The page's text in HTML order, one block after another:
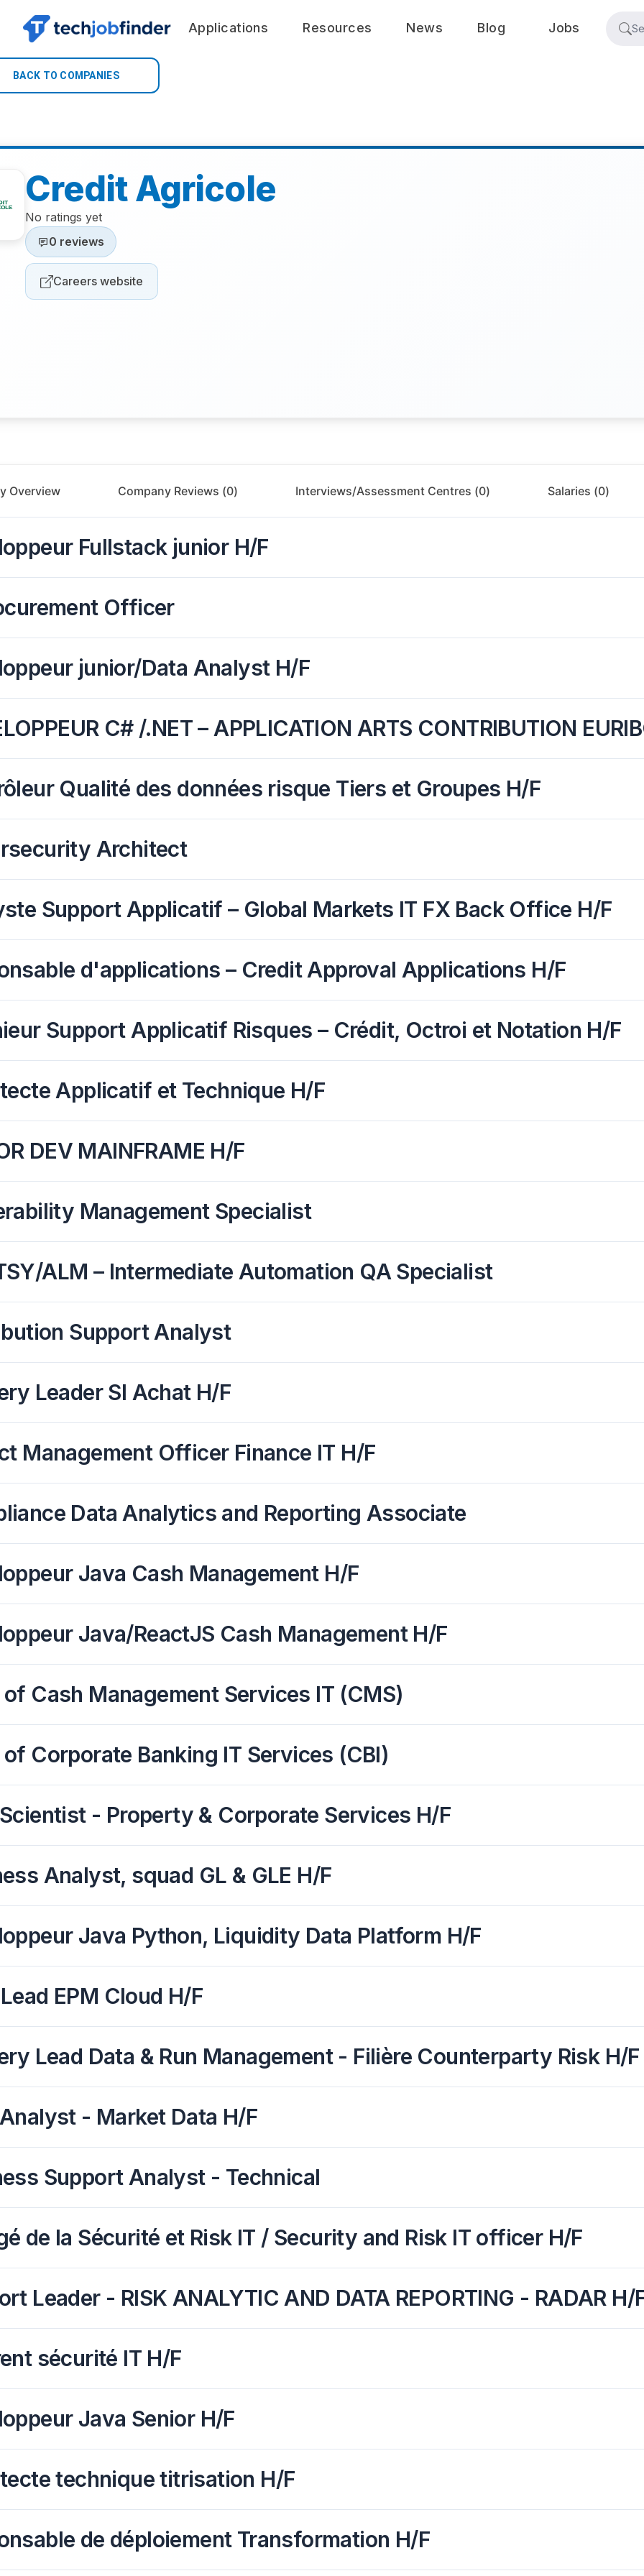
Applications Resources News Blog Jobs
BACK TO COMPANIES
Credit Agricole
No ratings yet
0 reviews
Careers website
Overview Company Reviews (0) Interviews/Assessment Centres (0) Salaries (0)
Fullstack junior H/F
Officer
junior/Data Analyst H/F
C# /.NET – APPLICATION ARTS CONTRIBUTION
Qualité des données risque Tiers et Groupes H/F
Architect
Support Applicatif – Global Markets IT FX Back Office H/F
d'applications – Credit Approval Applications H/F
Support Applicatif Risques – Crédit, Octroi et Notation H/F
Applicatif et Technique H/F
DEV MAINFRAME H/F
Management Specialist
ALM – Intermediate Automation QA Specialist
Support Analyst
Leader SI Achat H/F
Management Officer Finance IT H/F
Data Analytics and Reporting Associate
Java Cash Management H/F
Java/ReactJS Cash Management H/F
of Cash Management Services IT (CMS)
of Corporate Banking IT Services (CBI)
- Property & Corporate Services H/F
Analyst, squad GL & GLE H/F
Java Python, Liquidity Data Platform H/F
EPM Cloud H/F
Lead Data & Run Management - Filière Counterparty Risk H/F
- Market Data H/F
Support Analyst - Technical
de la Sécurité et Risk IT / Security and Risk IT officer H/F
Leader - RISK ANALYTIC AND DATA REPORTING - RADAR H/
sécurité IT H/F
Java Senior H/F
technique titrisation H/F
de déploiement Transformation H/F